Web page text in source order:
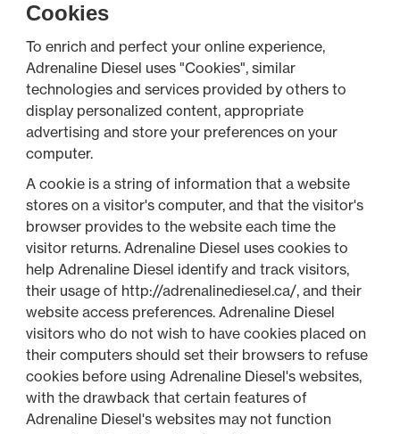
Cookies
To enrich and perfect your online experience,
Adrenaline Diesel uses "Cookies", similar
technologies and services provided by others to
display personalized content, appropriate
advertising and store your preferences on your
computer.
A cookie is a string of information that a website
stores on a visitor's computer, and that the visitor's
browser provides to the website each time the
visitor returns. Adrenaline Diesel uses cookies to
help Adrenaline Diesel identify and track visitors,
their usage of http://adrenalinediesel.ca/, and their
website access preferences. Adrenaline Diesel
visitors who do not wish to have cookies placed on
their computers should set their browsers to refuse
cookies before using Adrenaline Diesel's websites,
with the drawback that certain features of
Adrenaline Diesel's websites may not function